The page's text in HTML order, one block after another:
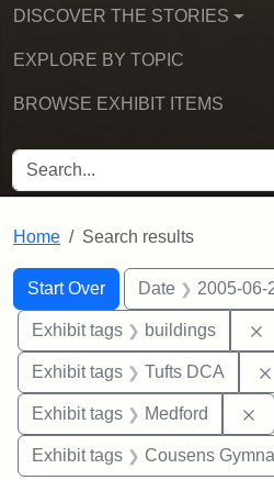
DISCOVER THE STORIES
EXPLORE BY TOPIC
BROWSE EXHIBIT ITEMS
SEARCH FOR
Home Search results
Search
Search Constraints
Start Over
You searched for:Date 2005-06-
Exhibit tags buildings
Exhibit tags Tufts DCA
Exhibit tags Medford
Exhibit tags Cousens